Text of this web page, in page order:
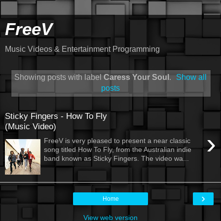
FreeV
Music Videos & Entertainment Programming
Showing posts with label Caress Your Soul .
Show all
posts
Sticky Fingers - How To Fly
(Music Video)
›
FreeV is very pleased to present a near classic
song titled How To Fly, from the Australian indie
band known as Sticky Fingers. The video wa...
›
Home
View web version